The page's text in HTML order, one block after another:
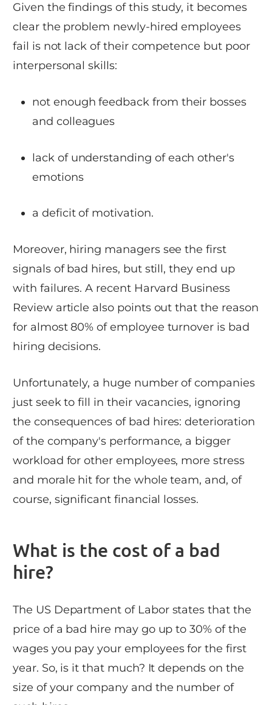
Given the findings of this study, it becomes
clear the problem newly-hired employees
fail is not lack of their competence but poor
interpersonal skills:
not enough feedback from their bosses
and colleagues
lack of understanding of each other's
emotions
a deficit of motivation.
Moreover, hiring managers see the first
signals of bad hires, but still, they end up
with failures. A recent Harvard Business
Review article also points out that the reason
for almost 80% of employee turnover is bad
hiring decisions.
Unfortunately, a huge number of companies
just seek to fill in their vacancies, ignoring
the consequences of bad hires: deterioration
of the company's performance, a bigger
workload for other employees, more stress
and morale hit for the whole team, and, of
course, significant financial losses.
What is the cost of a bad
hire?
The US Department of Labor states that the
price of a bad hire may go up to 30% of the
wages you pay your employees for the first
year. So, is it that much? It depends on the
size of your company and the number of